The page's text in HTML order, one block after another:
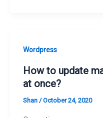
Wordpress
How to update
at once?
Shan /October 24, 2020